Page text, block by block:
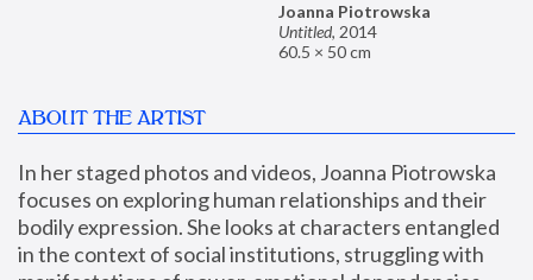
Joanna Piotrowska
Untitled, 2014
60.5 × 50 cm
ABOUT THE ARTIST
In her staged photos and videos, Joanna Piotrowska
focuses on exploring human relationships and their
bodily expression. She looks at characters entangled
in the context of social institutions, struggling with